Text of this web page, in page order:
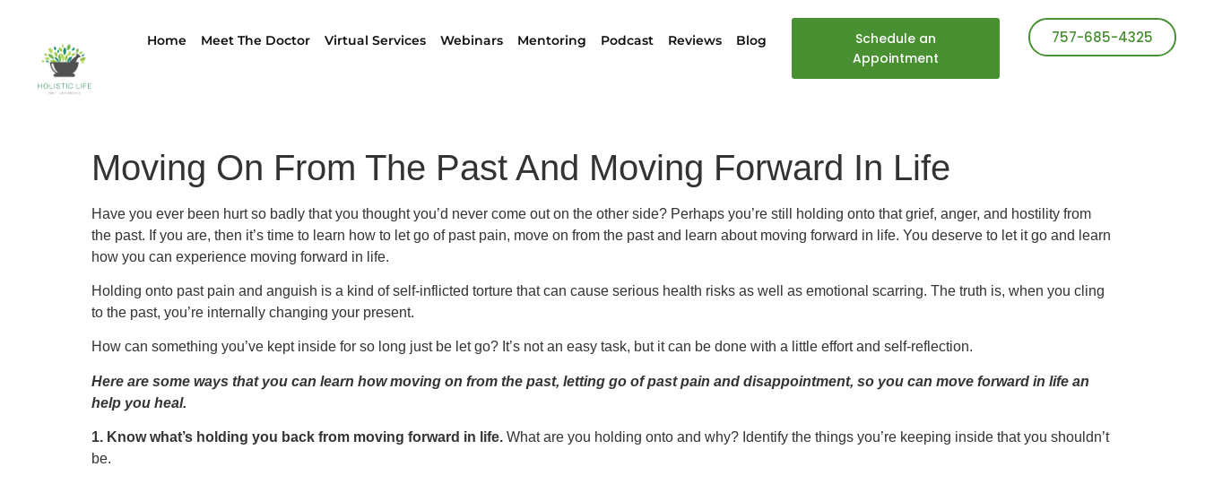
Home Meet The Doctor Virtual Services Webinars Mentoring Podcast Reviews Blog
Schedule an
Appointment
757-685-4325
Moving On From The Past And Moving Forward In Life
Have you ever been hurt so badly that you thought you’d never come out on the other side? Perhaps you’re still holding onto that grief, anger, and hostility from
the past. If you are, then it’s time to learn how to let go of past pain, move on from the past and learn about moving forward in life. You deserve to let it go and learn
how you can experience moving forward in life.
Holding onto past pain and anguish is a kind of self-inflicted torture that can cause serious health risks as well as emotional scarring. The truth is, when you cling
to the past, you’re internally changing your present.
How can something you’ve kept inside for so long just be let go? It’s not an easy task, but it can be done with a little effort and self-reflection.
Here are some ways that you can learn how moving on from the past, letting go of past pain and disappointment, so you can move forward in life an
help you heal.
1. Know what’s holding you back from moving forward in life. What are you holding onto and why? Identify the things you’re keeping inside that you shouldn’t
be.